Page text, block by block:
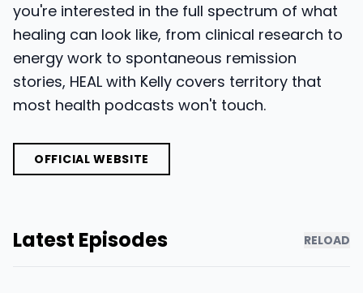
you're interested in the full spectrum of what
healing can look like, from clinical research to
energy work to spontaneous remission
stories, HEAL with Kelly covers territory that
most health podcasts won't touch.
OFFICIAL WEBSITE
Latest Episodes RELOAD